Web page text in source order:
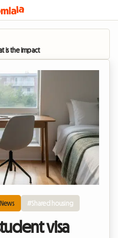
is the impact on the shared housing
#Shared housing
visa